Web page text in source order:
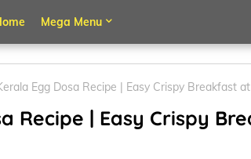
Mega Menu
Egg Dosa Recipe | Easy Crispy Breakfast
Recipe | Easy Crispy